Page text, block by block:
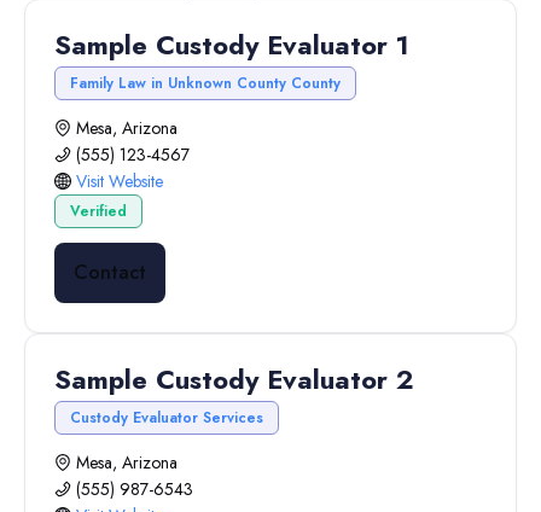
Sample Custody Evaluator 1
Family Law in Unknown County County
Mesa, Arizona
(555) 123-4567
Visit Website
Verified
Contact
Sample Custody Evaluator 2
Custody Evaluator Services
Mesa, Arizona
(555) 987-6543